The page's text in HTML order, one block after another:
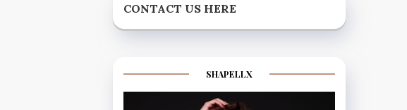
CONTACT US HERE
SHAPELLX